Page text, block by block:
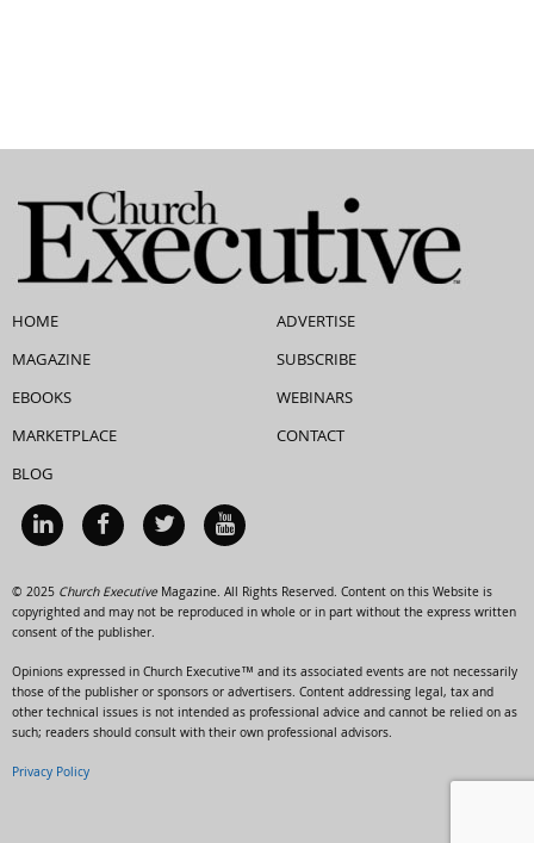
HOME
MAGAZINE
EBOOKS
MARKETPLACE
BLOG
ADVERTISE
SUBSCRIBE
WEBINARS
CONTACT
© 2025 Church ExecutiveMagazine. All Rights Reserved. Content on this Website is
copyrighted and may not be reproduced in whole or in part without the express written
consent of the publisher.
Opinions expressed in Church Executive™ and its associated events are not necessarily
those of the publisher or sponsors or advertisers. Content addressing legal, tax and
other technical issues is not intended as professional advice and cannot be relied on as
such; readers should consult with their own professional advisors.
Privacy Policy